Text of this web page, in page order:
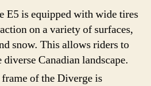
E5 is equipped with wide tires
on a variety of surfaces,
snow. This allows riders to
Canadian landscape.
of the Diverge is